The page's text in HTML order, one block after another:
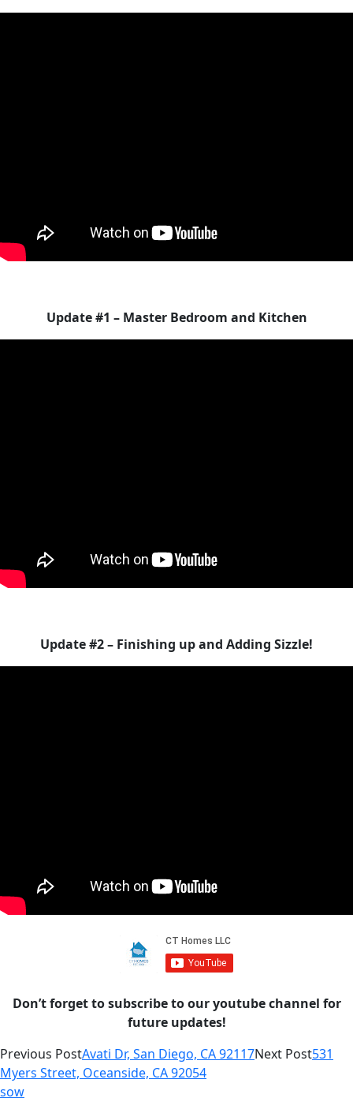
Update #1 – Master Bedroom and Kitchen
Update #2 – Finishing up and Adding Sizzle!
Don’t forget to subscribe to our youtube channel for
future updates!
Previous PostAvati Dr, San Diego, CA 92117Next Post531
Myers Street, Oceanside, CA 92054
sow